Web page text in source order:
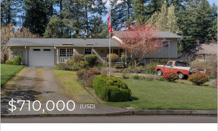
$710,000(USD)